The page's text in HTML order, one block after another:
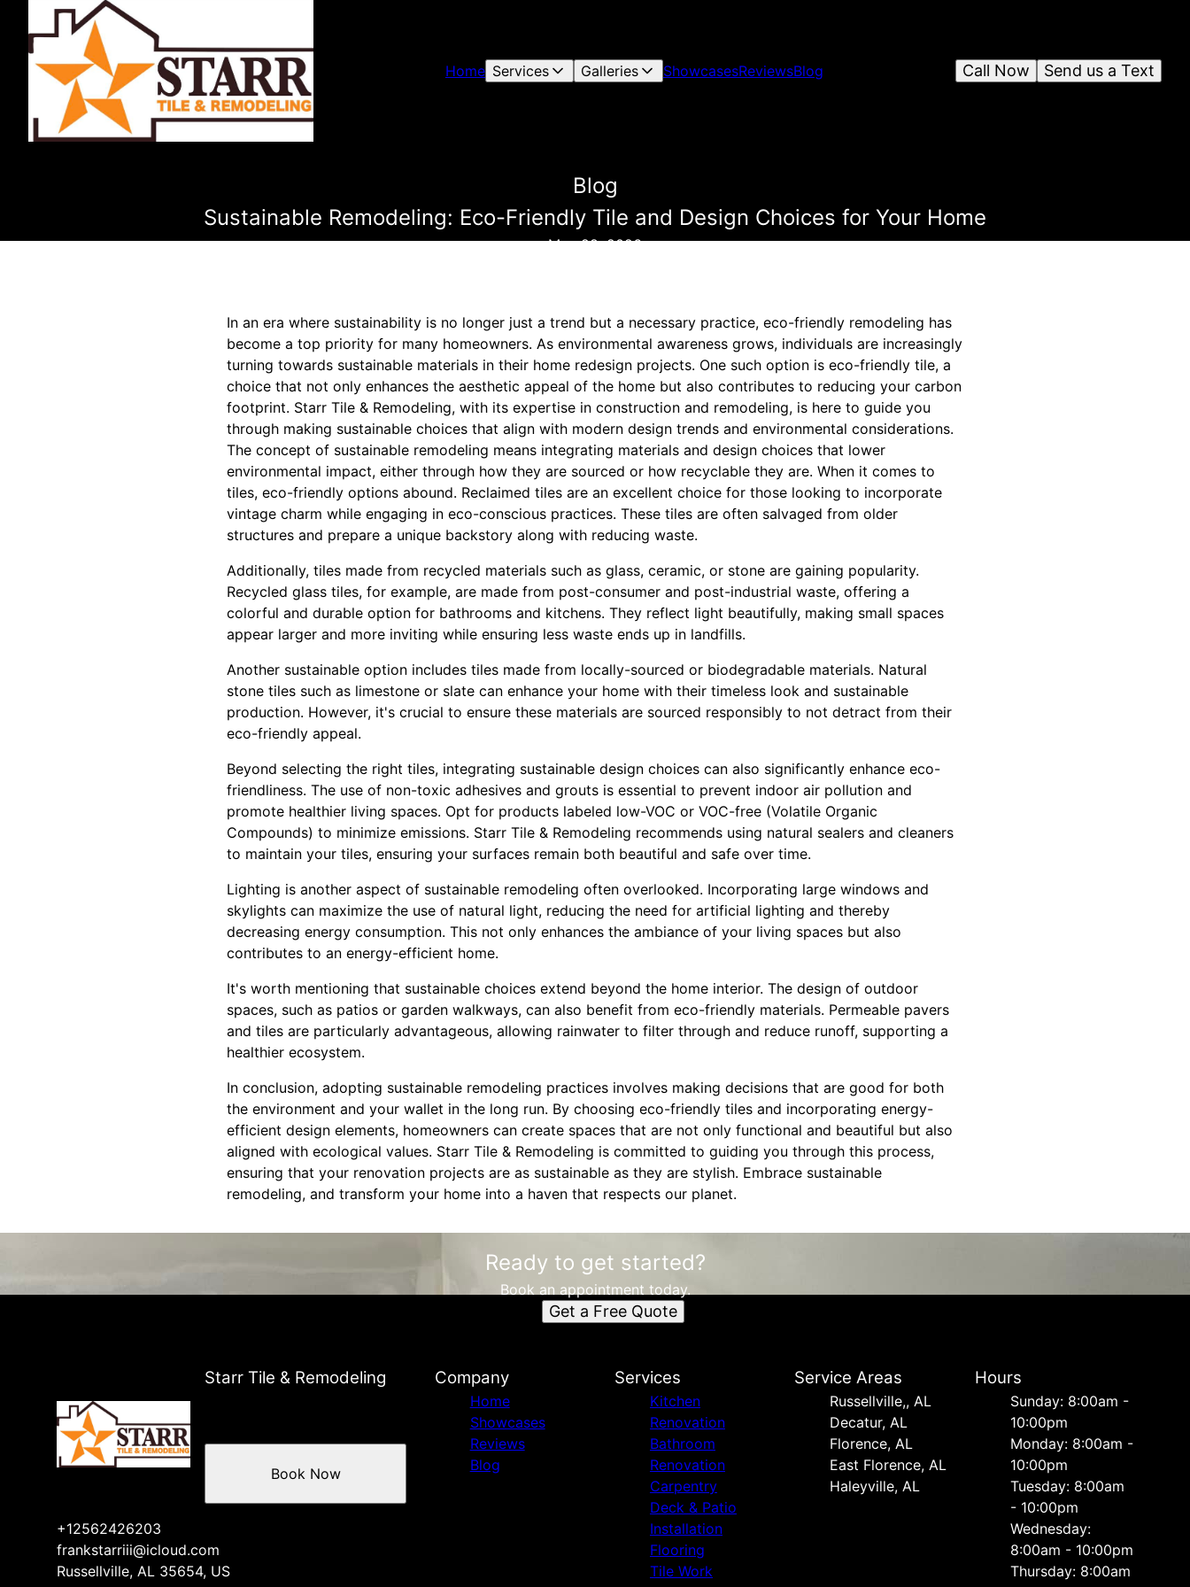
Home Services Galleries ShowcasesReviewsBlog Send us a Text
Call Now
Blog
Sustainable Remodeling: Eco-Friendly Tile and Design Choices for Your Home
May 28, 2026
In an era where sustainability is no longer just a trend but a necessary practice, eco-friendly remodeling has
become a top priority for many homeowners. As environmental awareness grows, individuals are increasingly
turning towards sustainable materials in their home redesign projects. One such option is eco-friendly tile, a
choice that not only enhances the aesthetic appeal of the home but also contributes to reducing your carbon
footprint. Starr Tile & Remodeling, with its expertise in construction and remodeling, is here to guide you
through making sustainable choices that align with modern design trends and environmental considerations.
The concept of sustainable remodeling means integrating materials and design choices that lower
environmental impact, either through how they are sourced or how recyclable they are. When it comes to
tiles, eco-friendly options abound. Reclaimed tiles are an excellent choice for those looking to incorporate
vintage charm while engaging in eco-conscious practices. These tiles are often salvaged from older
structures and prepare a unique backstory along with reducing waste.
Additionally, tiles made from recycled materials such as glass, ceramic, or stone are gaining popularity.
Recycled glass tiles, for example, are made from post-consumer and post-industrial waste, offering a
colorful and durable option for bathrooms and kitchens. They reflect light beautifully, making small spaces
appear larger and more inviting while ensuring less waste ends up in landfills.
Another sustainable option includes tiles made from locally-sourced or biodegradable materials. Natural
stone tiles such as limestone or slate can enhance your home with their timeless look and sustainable
production. However, it's crucial to ensure these materials are sourced responsibly to not detract from their
eco-friendly appeal.
Beyond selecting the right tiles, integrating sustainable design choices can also significantly enhance eco-
friendliness. The use of non-toxic adhesives and grouts is essential to prevent indoor air pollution and
promote healthier living spaces. Opt for products labeled low-VOC or VOC-free (Volatile Organic
Compounds) to minimize emissions. Starr Tile & Remodeling recommends using natural sealers and cleaners
to maintain your tiles, ensuring your surfaces remain both beautiful and safe over time.
Lighting is another aspect of sustainable remodeling often overlooked. Incorporating large windows and
skylights can maximize the use of natural light, reducing the need for artificial lighting and thereby
decreasing energy consumption. This not only enhances the ambiance of your living spaces but also
contributes to an energy-efficient home.
It's worth mentioning that sustainable choices extend beyond the home interior. The design of outdoor
spaces, such as patios or garden walkways, can also benefit from eco-friendly materials. Permeable pavers
and tiles are particularly advantageous, allowing rainwater to filter through and reduce runoff, supporting a
healthier ecosystem.
In conclusion, adopting sustainable remodeling practices involves making decisions that are good for both
the environment and your wallet in the long run. By choosing eco-friendly tiles and incorporating energy-
efficient design elements, homeowners can create spaces that are not only functional and beautiful but also
aligned with ecological values. Starr Tile & Remodeling is committed to guiding you through this process,
ensuring that your renovation projects are as sustainable as they are stylish. Embrace sustainable
remodeling, and transform your home into a haven that respects our planet.
Ready to get started?
Book an appointment today.
Get a Free Quote
Starr Tile & Remodeling
+12562426203
frankstarriii@icloud.com
Russellville, AL 35654, US
Book Now
Company
Home
Showcases
Reviews
Blog
Services
Kitchen
Renovation
Bathroom
Renovation
Carpentry
Deck & Patio
Installation
Flooring
Tile Work
Service Areas
Russellville,, AL
Decatur, AL
Florence, AL
East Florence, AL
Haleyville, AL
Hours
Sunday: 8:00am -
10:00pm
Monday: 8:00am -
10:00pm
Tuesday: 8:00am
- 10:00pm
Wednesday:
8:00am - 10:00pm
Thursday: 8:00am